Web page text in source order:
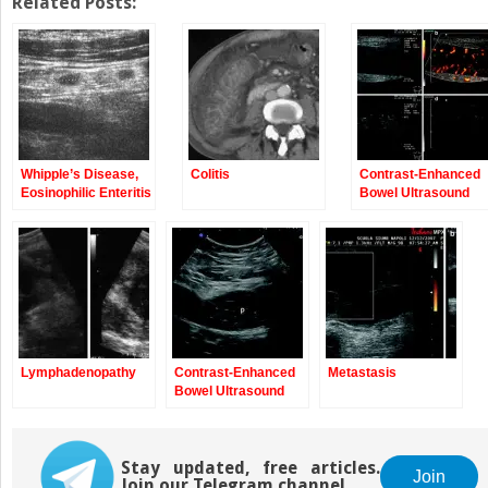
(Opens
in
new
window)
(Opens
in
new
window)
Whipple’s Disease,
Eosinophilic Enteritis
Colitis
Contrast-Enhanced
Bowel Ultrasound
Lymphadenopathy
Contrast-Enhanced
Bowel Ultrasound
Metastasis
Stay updated, free articles.
Join